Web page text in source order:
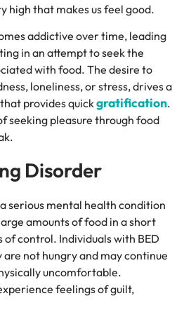
high that makes us feel good.
addictive over time, leading
in an attempt to seek the
with food. The desire to
loneliness, or stress, drives a
provides quickgratification.
seeking pleasure through food
Disorder
serious mental health condition
amounts of food in a short
of control. Individuals with BED
not hungry and may continue
uncomfortable.
feelings of guilt,